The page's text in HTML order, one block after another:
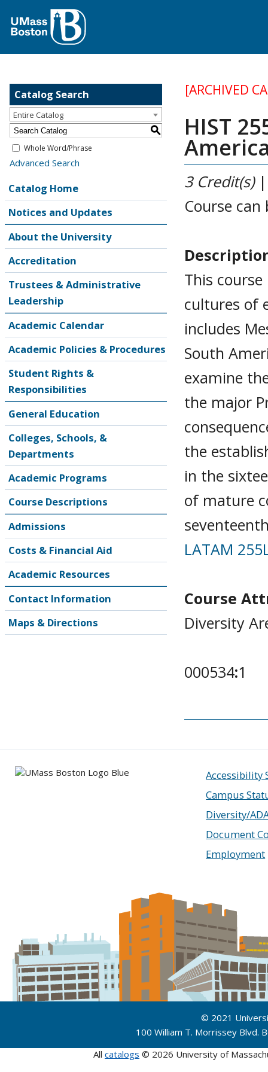
Catalog Search
Entire Catalog
S
Whole Word/Phrase
Advanced Search
Catalog Home
Notices and Updates
About the University
Accreditation
Trustees & Administrative
Leadership
Academic Calendar
Academic Policies & Procedures
Student Rights &
Responsibilities
General Education
Colleges, Schools, &
Departments
Academic Programs
Course Descriptions
Admissions
Costs & Financial Aid
Academic Resources
Contact Information
Maps & Directions
[ARCHIVED
HIST
3 Credit(s)
Course
This
cultures of
includes
South
examine
the major
the
in the
of mature
LATAM
Course
Diversity
000534:1
Accessibility
Campus
Diversity/
Document
Employment
© 2021
100 William T. Morrissey
All catalogs © 2026 University of